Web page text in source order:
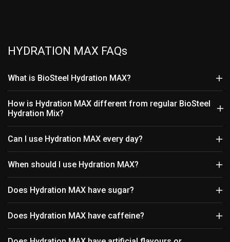
HYDRATION MAX FAQs
What is BioSteel Hydration MAX?
How is Hydration MAX different from regular BioSteel
Hydration Mix?
Can I use Hydration MAX every day?
When should I use Hydration MAX?
Does Hydration MAX have sugar?
Does Hydration MAX have caffeine?